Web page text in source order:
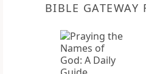
BIBLE GATEWAY